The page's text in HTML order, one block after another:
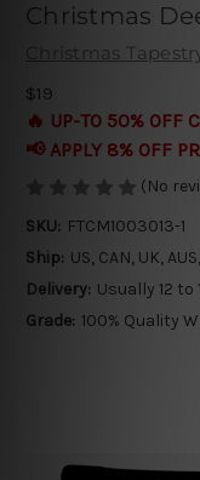
Christmas
Christmas
$19
🔥 UP-TO 50% OFF
📢 APPLY 8% OFF
(No
SKU: FTCM1003013-1
Ship: US, CAN, UK,
Delivery: Usually 12 to
Grade: 100% Quality